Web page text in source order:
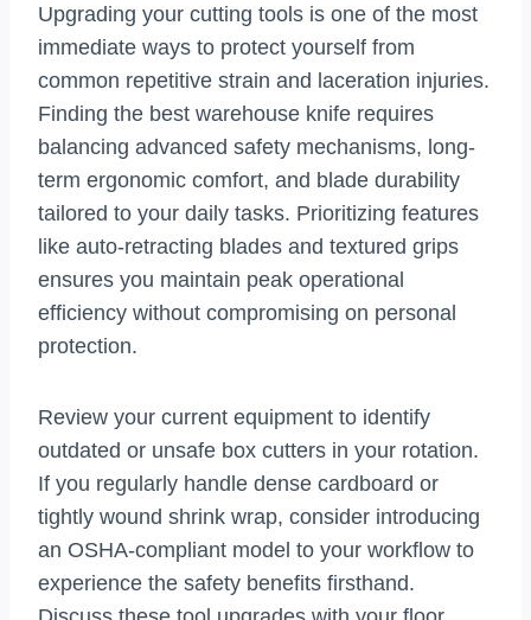
Upgrading your cutting tools is one of the most
immediate ways to protect yourself from
common repetitive strain and laceration injuries.
Finding the best warehouse knife requires
balancing advanced safety mechanisms, long-
term ergonomic comfort, and blade durability
tailored to your daily tasks. Prioritizing features
like auto-retracting blades and textured grips
ensures you maintain peak operational
efficiency without compromising on personal
protection.
Review your current equipment to identify
outdated or unsafe box cutters in your rotation.
If you regularly handle dense cardboard or
tightly wound shrink wrap, consider introducing
an OSHA-compliant model to your workflow to
experience the safety benefits firsthand.